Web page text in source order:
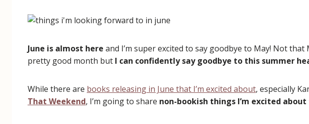
June is almost here and I’m super excited to say goodbye to May! Not that
pretty good month but I can confidently say goodbye to this summer
While there are books releasing in June that I’m excited about, especially
That Weekend, I’m going to share non-bookish things I’m excited about